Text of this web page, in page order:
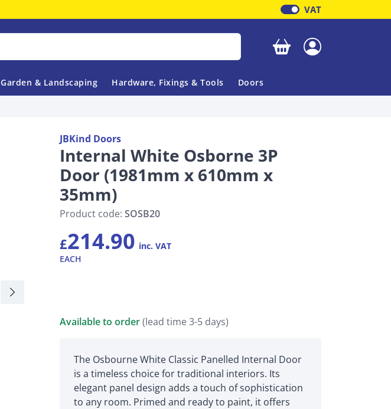
VAT
Garden & Landscaping Hardware, Fixings & Tools Doors
JBKind Doors
Internal White Osborne 3P
Door (1981mm x 610mm x
35mm)
Product code: SOSB20
£214.90 inc. VAT
EACH
Available to order(lead time 3-5 days)
The Osbourne White Classic Panelled Internal Door
is a timeless choice for traditional interiors. Its
elegant panel design adds a touch of sophistication
to any room. Primed and ready to paint, it offers